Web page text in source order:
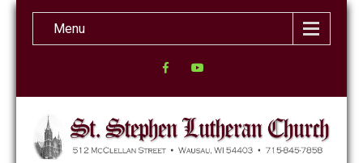
Menu